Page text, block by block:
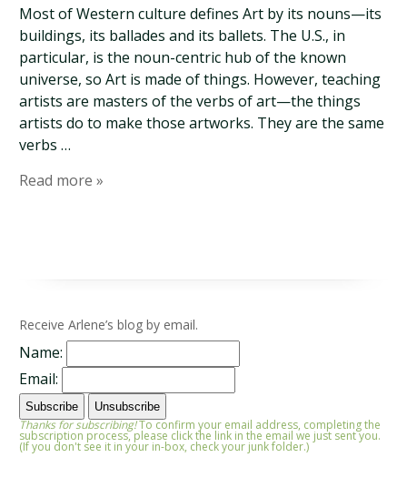
Most of Western culture defines Art by its nouns—its
buildings, its ballades and its ballets. The U.S., in
particular, is the noun-centric hub of the known
universe, so Art is made of things. However, teaching
artists are masters of the verbs of art—the things
artists do to make those artworks. They are the same
verbs …
Read more »
Receive Arlene’s blog by email.
Name:
Email:
Thanks for subscribing!To confirm your email address, completing the
subscription process, please click the link in the email we just sent you.
(If you don't see it in your in-box, check your junk folder.)